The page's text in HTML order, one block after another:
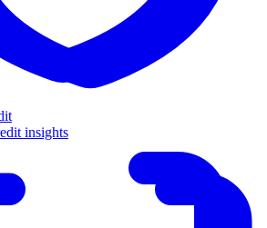
insights